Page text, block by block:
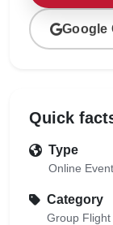
Google
Quick
Type
Online Event
Category
Group Flight